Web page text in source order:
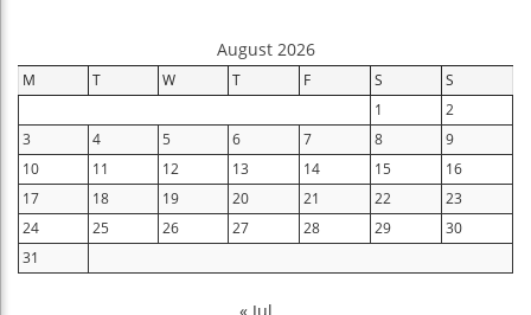
August 2026
M T W T F S
S
1
2
3
4 5 6 7 8
9
10
11 12 13 14 15
16
17
18 19 20 21 22
23
24
25 26 27 28 29
30
31